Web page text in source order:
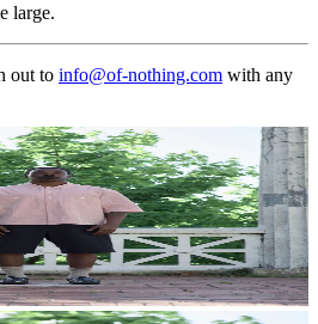
large.
out to info@of-nothing.com with any